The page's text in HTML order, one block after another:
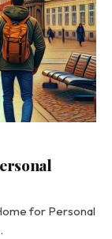
for Personal